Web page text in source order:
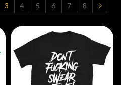
3 4 5 6 7 8